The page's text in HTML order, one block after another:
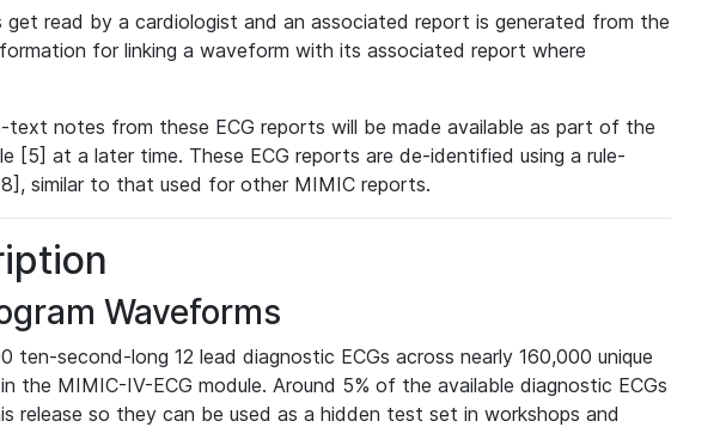
get read by a cardiologist and an associated report is generated from the
for linking a waveform with its associated report where
notes from these ECG reports will be made available as part of the
[5] at a later time. These ECG reports are de-identified using a rule-
similar to that used for other MIMIC reports.
Waveforms
ten-second-long 12 lead diagnostic ECGs across nearly 160,000 unique
the MIMIC-IV-ECG module. Around 5% of the available diagnostic ECGs
release so they can be used as a hidden test set in workshops and